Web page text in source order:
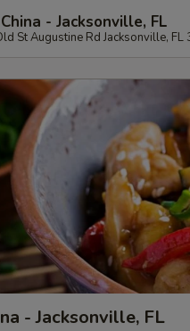
- Jacksonville, FL
St Augustine Rd Jacksonville, FL
- Jacksonville, FL